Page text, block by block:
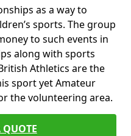
as a way to
sports. The group
to such events in
along with sports
Athletics are the
sport yet Amateur
the volunteering area.
QUOTE